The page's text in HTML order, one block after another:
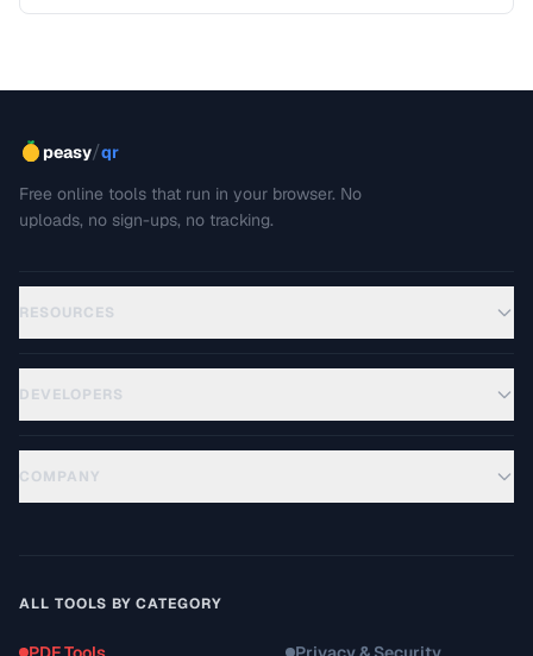
peasy/qr
Free online tools that run in your browser. No
uploads, no sign-ups, no tracking.
RESOURCES
DEVELOPERS
COMPANY
ALL TOOLS BY CATEGORY